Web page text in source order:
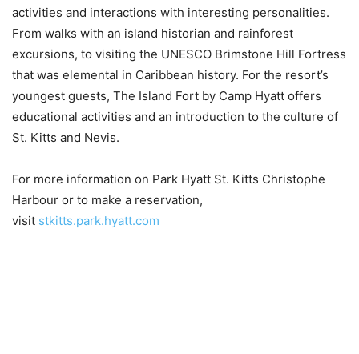
activities and interactions with interesting personalities.
From walks with an island historian and rainforest
excursions, to visiting the UNESCO Brimstone Hill Fortress
that was elemental in Caribbean history. For the resort’s
youngest guests, The Island Fort by Camp Hyatt offers
educational activities and an introduction to the culture of
St. Kitts and Nevis.
For more information on Park Hyatt St. Kitts Christophe
Harbour or to make a reservation,
visit stkitts.park.hyatt.com